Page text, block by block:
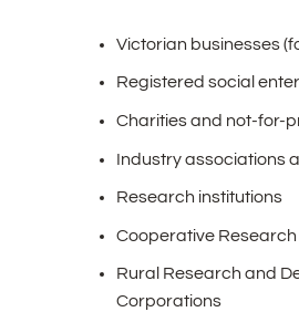
Victorian businesses
Registered social
Charities and not-for-
Industry associations
Research institutions
Cooperative
Rural Research and
Corporations